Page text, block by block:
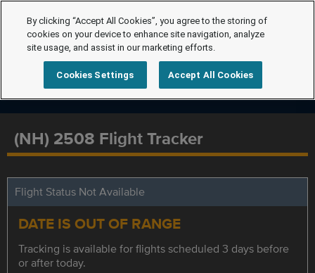
(NH) 2508 Flight Tracker
Flight Status Not Available
DATE IS OUT OF RANGE
Tracking is available for flights scheduled 3 days before
or after today.
By clicking “Accept All Cookies”, you agree to the storing of
cookies on your device to enhance site navigation, analyze
site usage, and assist in our marketing efforts.
Cookies Settings Accept All Cookies